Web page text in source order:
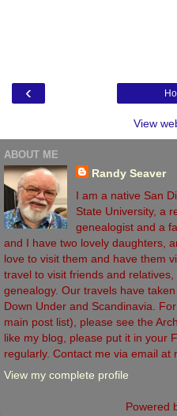
‹
View
ABOUT ME
Randy Seaver
I am a native San
State University, a
genealogist and a
and I have two lovely daughters,
love to visit them and have them
travel to visit friends and
genealogy. Our travels have
Down Under and Scandinavia.
main post list), please see the
like my blog, please put it in your
regularly. Contact me via email at
View my complete profile
Powered